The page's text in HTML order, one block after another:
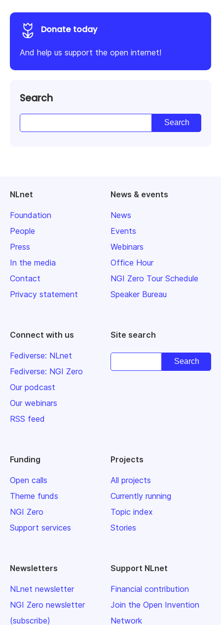
Donate today
And help us support the open internet!
Search
NLnet
Foundation
People
Press
In the media
Contact
Privacy statement
News & events
News
Events
Webinars
Office Hour
NGI Zero Tour Schedule
Speaker Bureau
Connect with us
Fediverse: NLnet
Fediverse: NGI Zero
Our podcast
Our webinars
RSS feed
Site search
Funding
Open calls
Theme funds
NGI Zero
Support services
Projects
All projects
Currently running
Topic index
Stories
Newsletters
NLnet newsletter
NGI Zero newsletter
(subscribe)
Support NLnet
Financial contribution
Join the Open Invention
Network